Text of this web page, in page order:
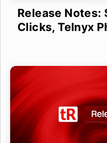
Release Notes:
Clicks, Telnyx